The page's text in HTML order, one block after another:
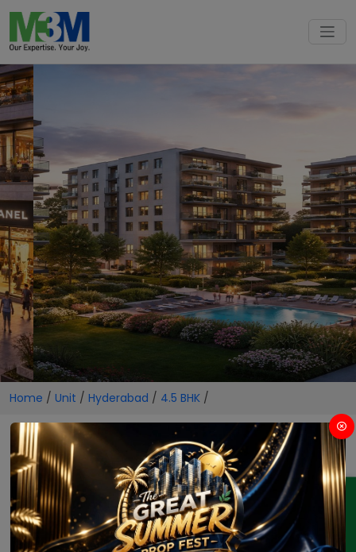
ENQUIRY
Home / Unit / Hyderabad / 4.5 BHK /
4.5 BHK Projects in Hyderabad
No Projects Found